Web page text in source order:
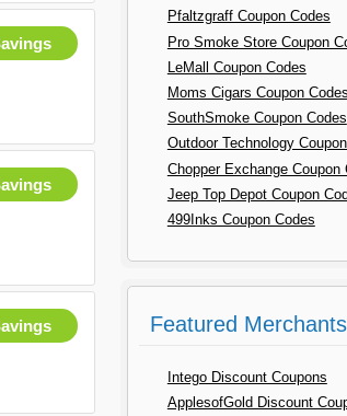
Pfaltzgraff Coupon Codes
Pro Smoke Store Coupon
LeMall Coupon Codes
Moms Cigars Coupon Codes
SouthSmoke Coupon Codes
Outdoor Technology
Chopper Exchange Coupon
Jeep Top Depot Coupon
499Inks Coupon Codes
Featured Merchants
Intego Discount Coupons
ApplesofGold Discount